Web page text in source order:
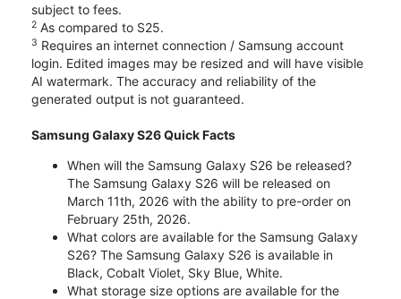
subject to fees.
2 As compared to S25.
3 Requires an internet connection / Samsung account
login. Edited images may be resized and will have visible
AI watermark. The accuracy and reliability of the
generated output is not guaranteed.
Samsung Galaxy S26 Quick Facts
When will the Samsung Galaxy S26 be released?
The Samsung Galaxy S26 will be released on
March 11th, 2026 with the ability to pre-order on
February 25th, 2026.
What colors are available for the Samsung Galaxy
S26? The Samsung Galaxy S26 is available in
Black, Cobalt Violet, Sky Blue, White.
What storage size options are available for the